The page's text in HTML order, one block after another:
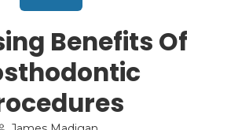
Benefits Of